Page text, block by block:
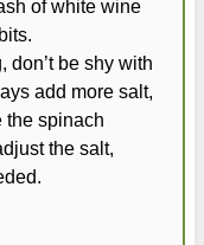
of white wine
don’t be shy with
add more salt,
the spinach
the salt,